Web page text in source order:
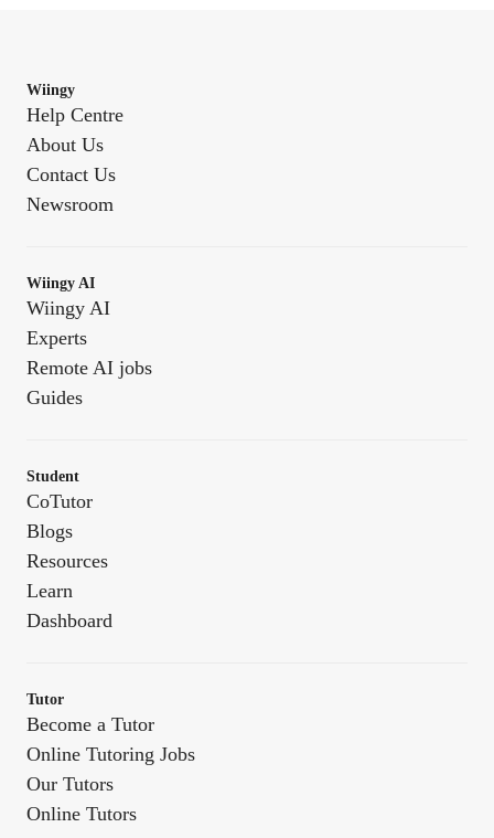
Wiingy
Help Centre
About Us
Contact Us
Newsroom
Wiingy AI
Wiingy AI
Experts
Remote AI jobs
Guides
Student
CoTutor
Blogs
Resources
Learn
Dashboard
Tutor
Become a Tutor
Online Tutoring Jobs
Our Tutors
Online Tutors